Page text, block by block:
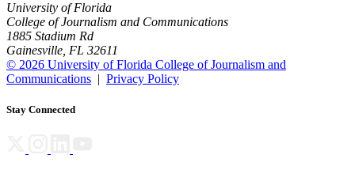
University of Florida
College of Journalism and Communications
1885 Stadium Rd
Gainesville, FL 32611
© 2026 University of Florida College of Journalism and
Communications | Privacy Policy
Stay Connected